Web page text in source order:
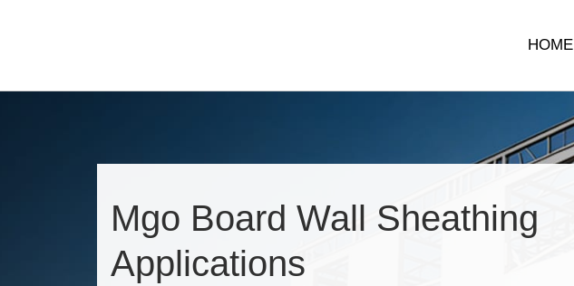
HOME
Mgo Board Wall Sheathing
Applications